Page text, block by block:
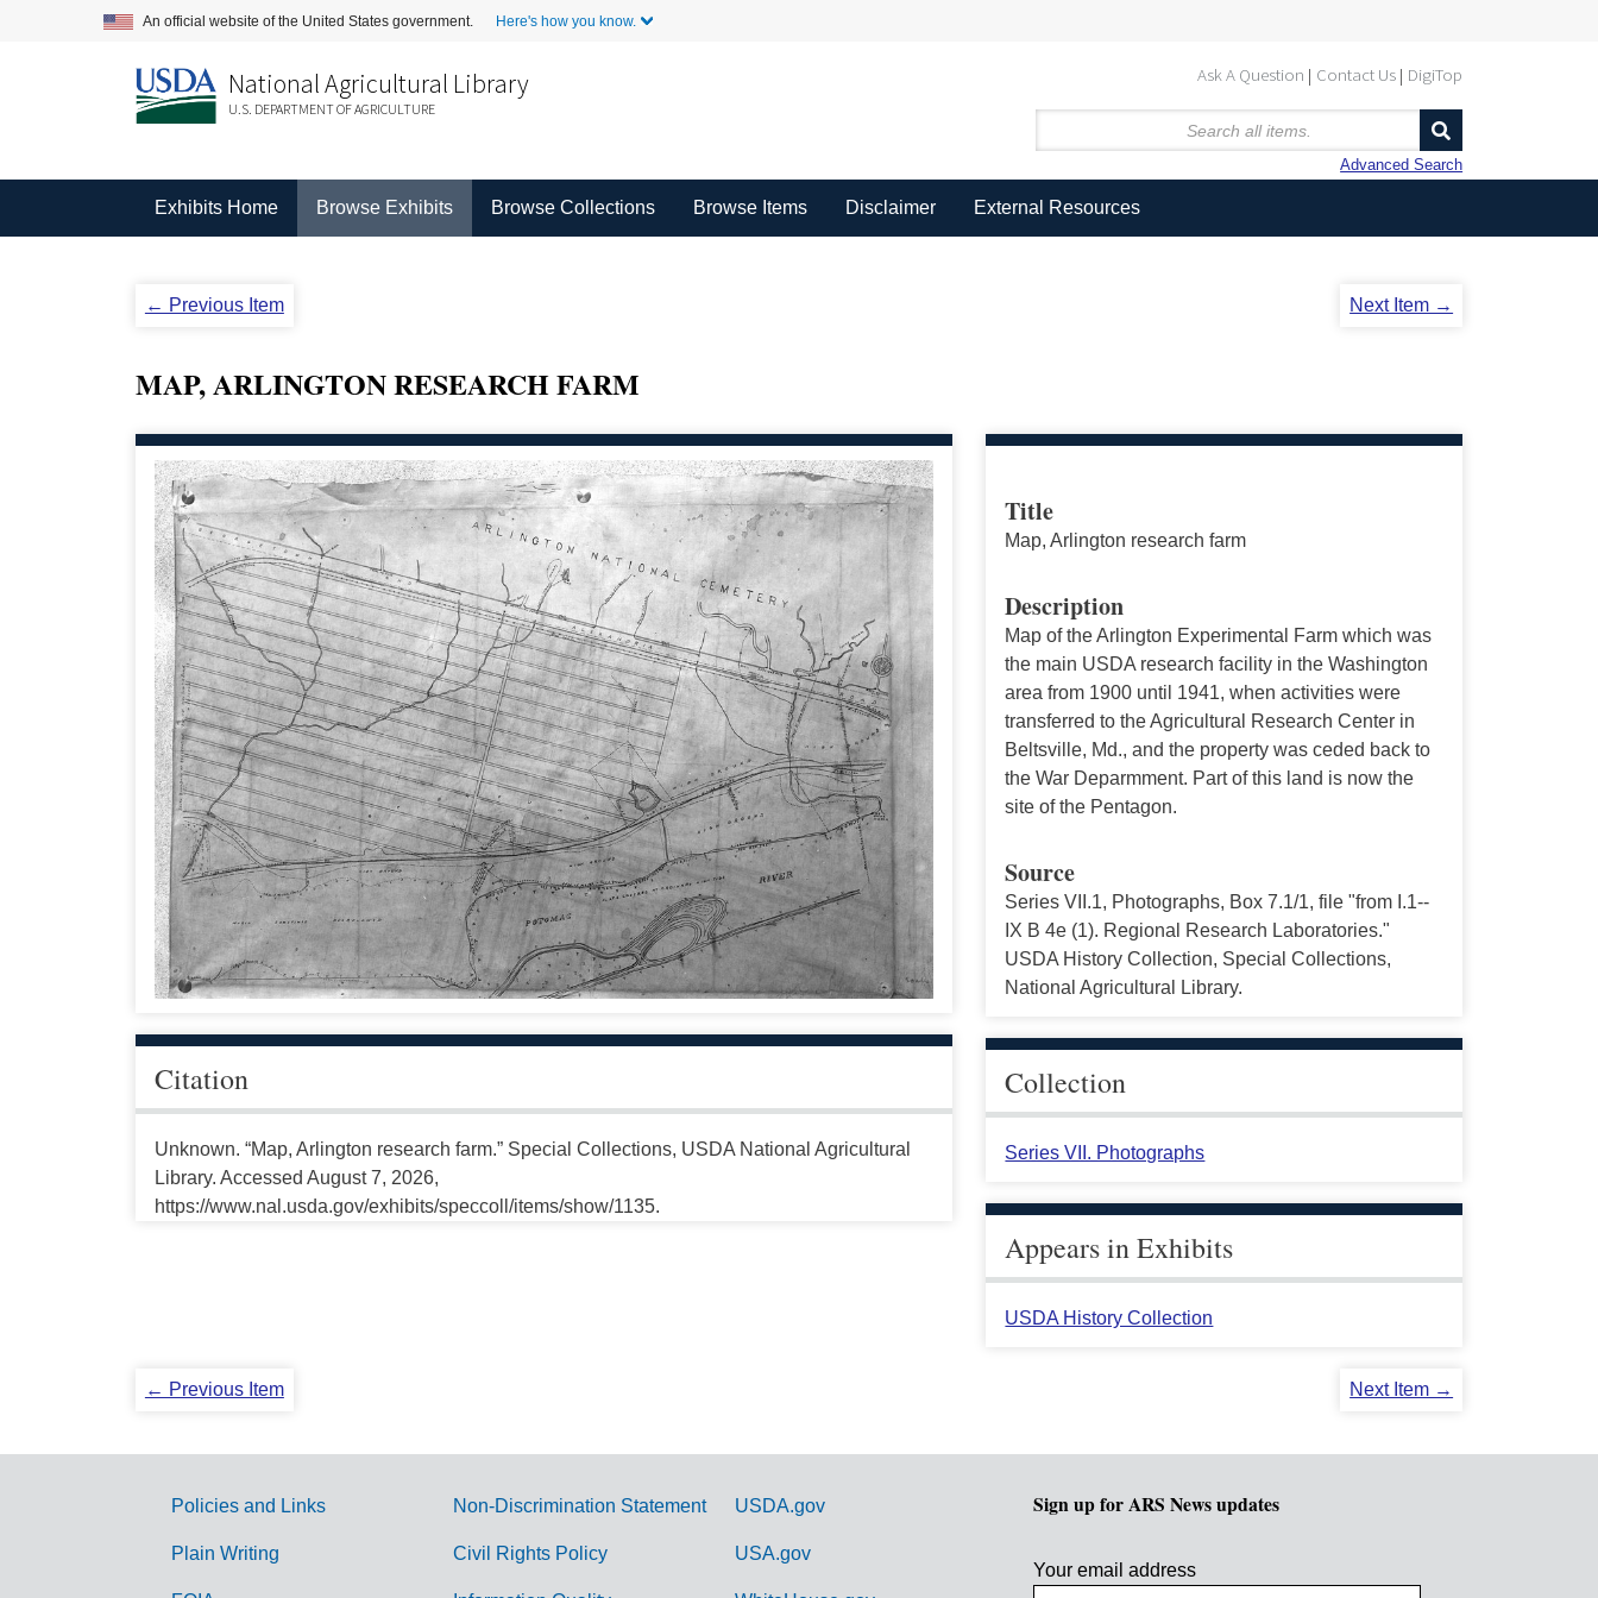
An official website of the United States government. Here's how you know.
Ask A Question Contact Us DigiTop
National Agricultural Library
U.S. DEPARTMENT OF AGRICULTURE
Advanced Search
Exhibits Home Browse Exhibits Browse Collections Browse Items Disclaimer External Resources
← Previous Item Next Item →
MAP, ARLINGTON RESEARCH FARM
Citation
Unknown. “Map, Arlington research farm.” Special Collections, USDA National Agricultural
Library. Accessed August 7, 2026,
https://www.nal.usda.gov/exhibits/speccoll/items/show/1135.
Title
Map, Arlington research farm
Description
Map of the Arlington Experimental Farm which was
the main USDA research facility in the Washington
area from 1900 until 1941, when activities were
transferred to the Agricultural Research Center in
Beltsville, Md., and the property was ceded back to
the War Deparmment. Part of this land is now the
site of the Pentagon.
Source
Series VII.1, Photographs, Box 7.1/1, file "from I.1--
IX B 4e (1). Regional Research Laboratories."
USDA History Collection, Special Collections,
National Agricultural Library.
Collection
Series VII. Photographs
Appears in Exhibits
USDA History Collection
← Previous Item Next Item →
G
Policies and Links
Plain Writing
Non-Discrimination Statement
Civil Rights Policy
USDA.gov
USA.gov
Sign up for ARS News updates
Your email address